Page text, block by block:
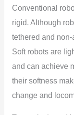
Conventional
rigid. Although
tethered and
Soft robots are
and can achieve
their softness
change and